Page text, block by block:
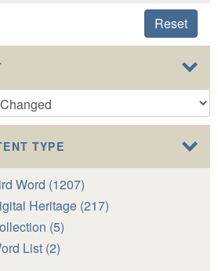
Reset
TYPE
Word (1207)
Bird
Word
Heritage (217)
(5)
List (2)